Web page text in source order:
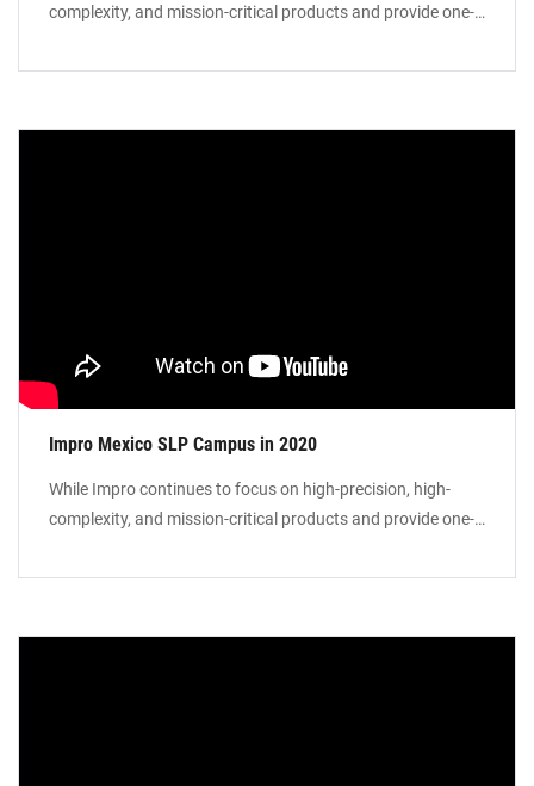
complexity, and mission-critical products and provide one-
expanding our manufacturing footprint in Mexico to
America. Our manufacturing campus in St Luis Potosi will
Impro Mexico SLP Campus in 2020
While Impro continues to focus on high-precision, high-
complexity, and mission-critical products and provide one-
expanding our manufacturing footprint in Mexico to
America. Our manufacturing campus in St Luis Potosi will